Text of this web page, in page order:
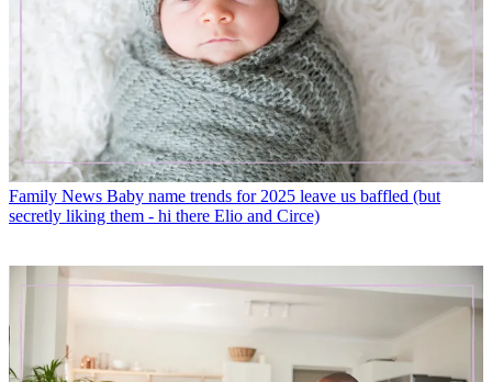
Family News Baby name trends for 2025 leave us baffled (but
secretly liking them - hi there Elio and Circe)